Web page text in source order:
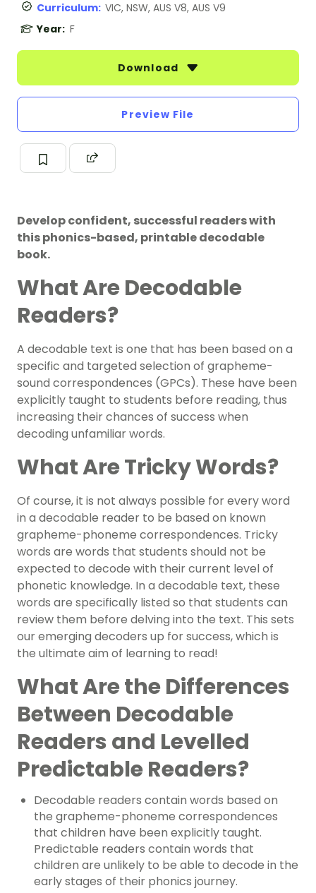
Curriculum: VIC, NSW, AUS V8, AUS V9
Year: F
Download
Preview File
Develop confident, successful readers with
this phonics-based, printable decodable
book.
What Are Decodable
Readers?
A decodable text is one that has been based on a
specific and targeted selection of grapheme-
sound correspondences (GPCs). These have been
explicitly taught to students before reading, thus
increasing their chances of success when
decoding unfamiliar words.
What Are Tricky Words?
Of course, it is not always possible for every word
in a decodable reader to be based on known
grapheme-phoneme correspondences. Tricky
words are words that students should not be
expected to decode with their current level of
phonetic knowledge. In a decodable text, these
words are specifically listed so that students can
review them before delving into the text. This sets
our emerging decoders up for success, which is
the ultimate aim of learning to read!
What Are the Differences
Between Decodable
Readers and Levelled
Predictable Readers?
Decodable readers contain words based on
the grapheme-phoneme correspondences
that children have been explicitly taught.
Predictable readers contain words that
children are unlikely to be able to decode in the
early stages of their phonics journey.